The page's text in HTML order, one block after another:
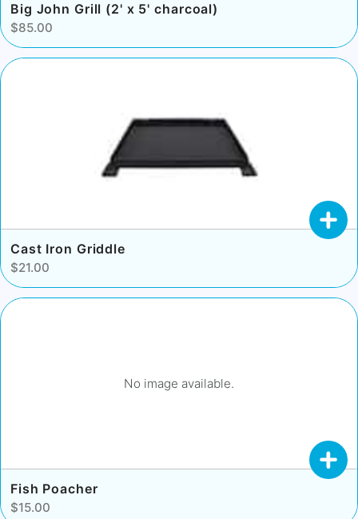
Big John Grill (2' x 5' charcoal)
$85.00
Cast Iron Griddle
$21.00
No image available.
Fish Poacher
$15.00